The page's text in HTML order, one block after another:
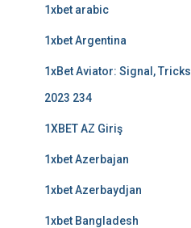
1xbet arabic
1xbet Argentina
1xBet Aviator: Signal,
2023 234
1XBET AZ Giriş
1xbet Azerbajan
1xbet Azerbaydjan
1xbet Bangladesh